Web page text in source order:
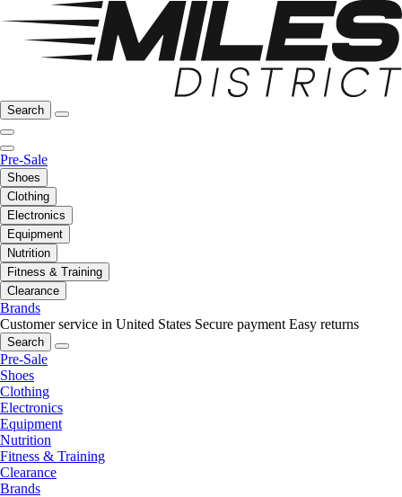
Search
Pre-Sale
Shoes
Clothing
Electronics
Equipment
Nutrition
Fitness & Training
Clearance
Brands
Customer service in United States Secure payment Easy returns
Search
Pre-Sale
Shoes
Clothing
Electronics
Equipment
Nutrition
Fitness & Training
Clearance
Brands